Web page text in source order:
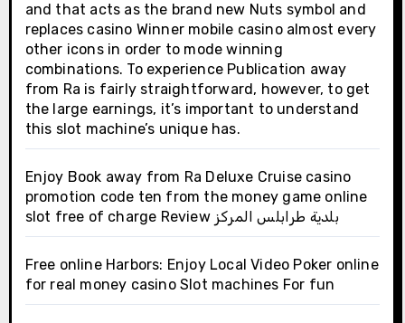
and that acts as the brand new Nuts symbol and
replaces casino Winner mobile casino almost every
other icons in order to mode winning
combinations. To experience Publication away
from Ra is fairly straightforward, however, to get
the large earnings, it’s important to understand
this slot machine’s unique has.
Enjoy Book away from Ra Deluxe Cruise casino
promotion code ten from the money game online
slot free of charge Review بلدية طرابلس المركز
Free online Harbors: Enjoy Local Video Poker online
for real money casino Slot machines For fun